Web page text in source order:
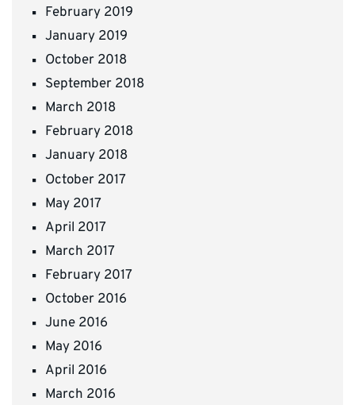
February 2019
January 2019
October 2018
September 2018
March 2018
February 2018
January 2018
October 2017
May 2017
April 2017
March 2017
February 2017
October 2016
June 2016
May 2016
April 2016
March 2016